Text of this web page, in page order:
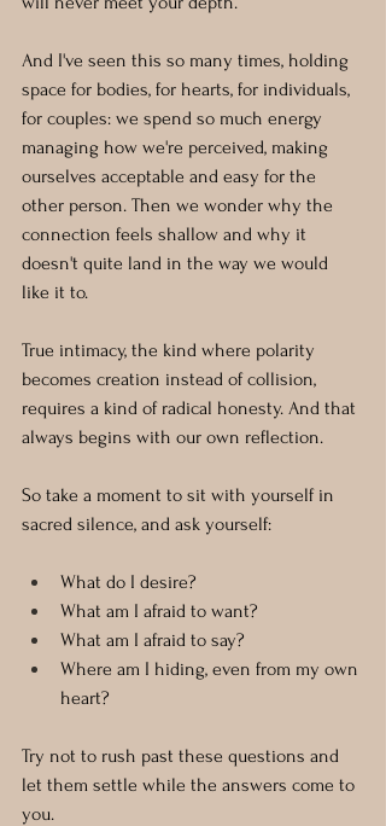
And I've seen this so many times, holding
space for bodies, for hearts, for individuals,
for couples: we spend so much energy
managing how we're perceived, making
ourselves acceptable and easy for the
other person. Then we wonder why the
connection feels shallow and why it
doesn't quite land in the way we would
like it to.
True intimacy, the kind where polarity
becomes creation instead of collision,
requires a kind of radical honesty. And that
always begins with our own reflection.
So take a moment to sit with yourself in
sacred silence, and ask yourself:
What do I desire?
What am I afraid to want?
What am I afraid to say?
Where am I hiding, even from my own
heart?
Try not to rush past these questions and
let them settle while the answers come to
you.